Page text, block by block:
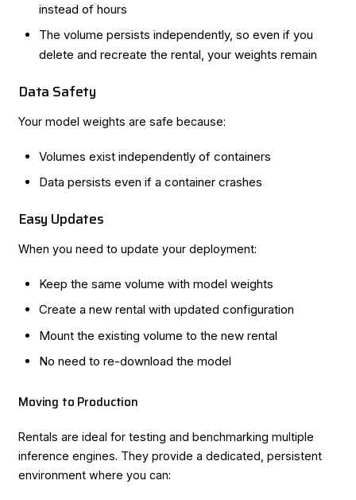
instead of hours
The volume persists independently, so even if you
delete and recreate the rental, your weights remain
Data Safety
Your model weights are safe because:
Volumes exist independently of containers
Data persists even if a container crashes
Easy Updates
When you need to update your deployment:
Keep the same volume with model weights
Create a new rental with updated configuration
Mount the existing volume to the new rental
No need to re-download the model
Moving to Production
Rentals are ideal for testing and benchmarking multiple
inference engines. They provide a dedicated, persistent
environment where you can: